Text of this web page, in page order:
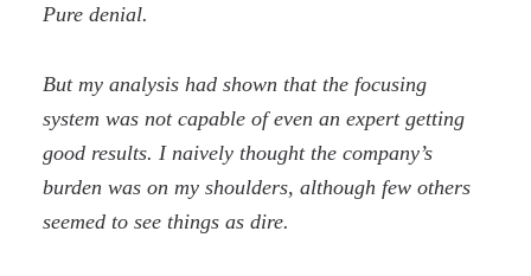
Pure denial.
But my analysis had shown that the focusing
system was not capable of even an expert getting
good results. I naively thought the company’s
burden was on my shoulders, although few others
seemed to see things as dire.